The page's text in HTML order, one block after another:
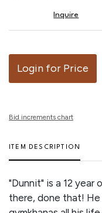
Inquire
Login for Price
Bid increments chart
ITEM DESCRIPTION
"Dunnit" is a 12 year
there, done that! He